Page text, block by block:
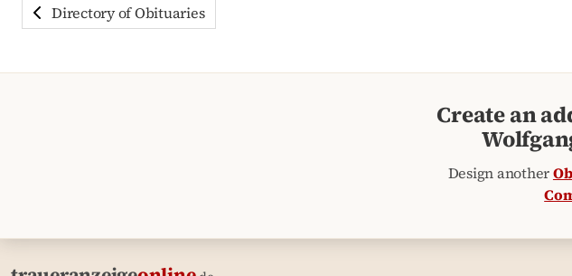
Directory of Obituaries
Create an
Design another